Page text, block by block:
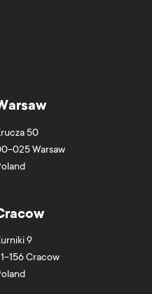
50
025 Warsaw
9
156 Cracow